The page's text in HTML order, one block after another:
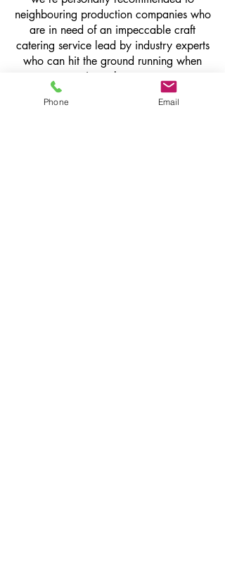
neighbouring production companies who
are in need of an impeccable craft
catering service lead by industry experts
who can hit the ground running when
serving a busy set.
get in touch
Phone Email